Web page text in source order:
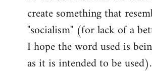
create something that
"socialism" (for lack of a
I hope the word used is
as it is intended to be used).